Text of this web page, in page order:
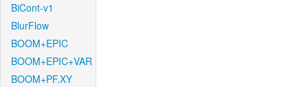
BiCont-v1
BlurFlow
BOOM+EPIC
BOOM+EPIC+VAR
BOOM+PF.XY